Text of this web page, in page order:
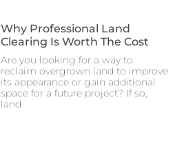
Why Professional Land
Clearing Is Worth The Cost
Are you looking for a way to
reclaim overgrown land to improve
its appearance or gain additional
space for a future project? If so,
land